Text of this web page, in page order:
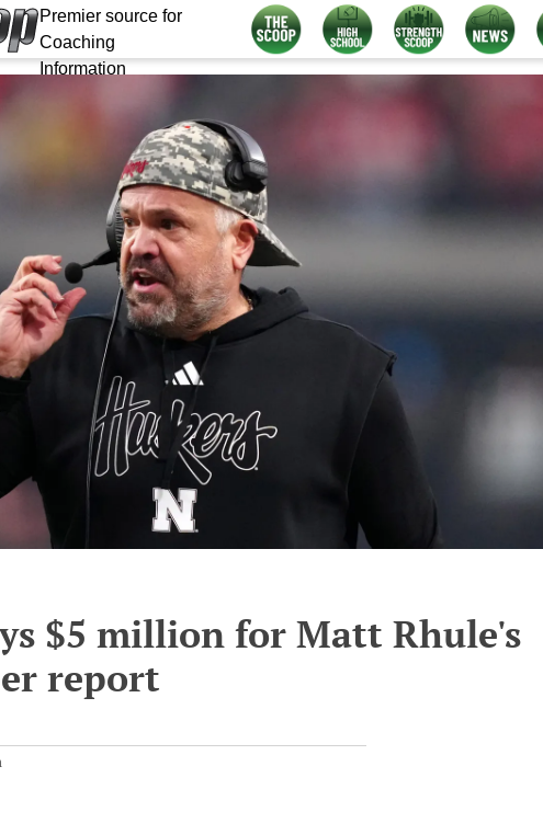
Premier source for
Coaching
Information
$5 million for Matt Rhule's
report